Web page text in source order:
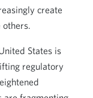
create
others.
States is
regulatory